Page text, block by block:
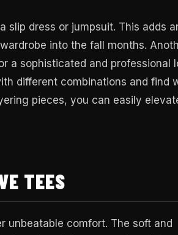
slip dress or jumpsuit. This adds
into the fall months.
a sophisticated and professional
different combinations and find
pieces, you can easily
TEES
unbeatable comfort. The soft and